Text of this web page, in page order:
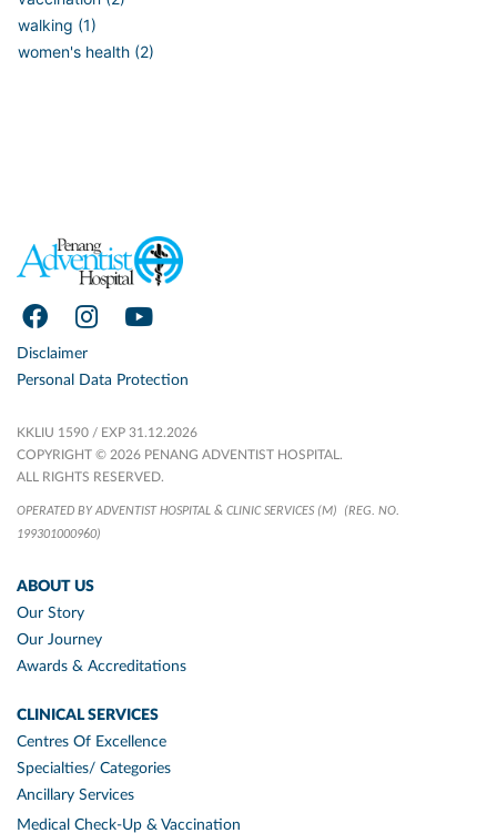
walking (1)
women's health (2)
Disclaimer
Personal Data Protection
KKLIU 1590 / EXP 31.12.2026
COPYRIGHT © 2026 PENANG ADVENTIST HOSPITAL.
ALL RIGHTS RESERVED.
OPERATED BY ADVENTIST HOSPITAL & CLINIC SERVICES (M)
(REG. NO.
199301000960)
ABOUT US
Our Story
Our Journey
Awards & Accreditations
CLINICAL SERVICES
Centres Of Excellence
Specialties/ Categories
Ancillary Services
Medical Check-Up & Vaccination